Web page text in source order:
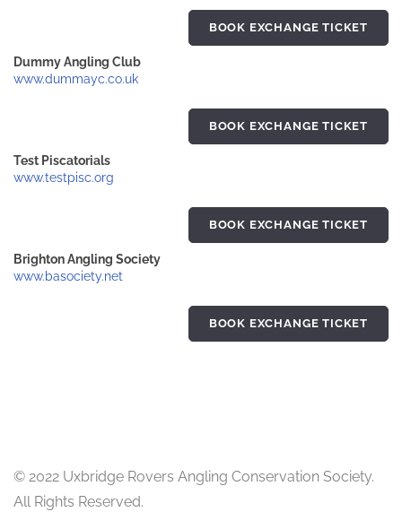
BOOK EXCHANGE TICKET
Dummy Angling Club
www.dummayc.co.uk
BOOK EXCHANGE TICKET
Test Piscatorials
www.testpisc.org
BOOK EXCHANGE TICKET
Brighton Angling Society
www.basociety.net
BOOK EXCHANGE TICKET
© 2022 Uxbridge Rovers Angling Conservation Society.
All Rights Reserved.